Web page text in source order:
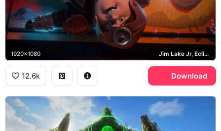
1920x1080 Jim Lake Jr, Eclipse
12.6k Download